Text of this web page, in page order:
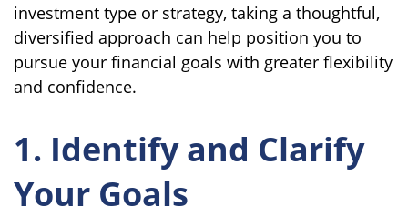
investment type or strategy, taking a thoughtful,
diversified approach can help position you to
pursue your financial goals with greater flexibility
and confidence.
1. Identify and Clarify
Your Goals